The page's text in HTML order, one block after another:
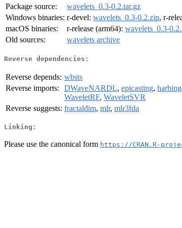
Package source:
wavelets_0.3-0.2.tar.gz
Windows binaries: r-devel: wavelets_0.3-0.2.zip, r-
macOS binaries:
r-release (arm64): wavelets_0.3-
Old sources:
wavelets archive
Reverse dependencies:
Reverse depends: wbsts
Reverse imports:
DWaveNARDL, epicasting,
WaveletRF, WaveletSVR
Reverse suggests: fractaldim, mlr, mlr3fda
Linking:
Please use the canonical form https://CRAN.R-